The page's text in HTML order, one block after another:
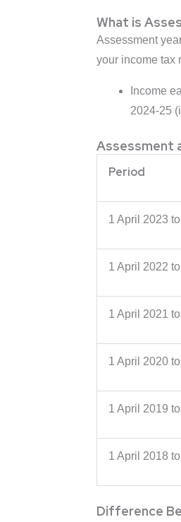
What is
Assessment
your income tax
Income
2024-25
Assessment
Period
1 April 2023
1 April 2022
1 April 2021
1 April 2020
1 April 2019
1 April 2018
Difference